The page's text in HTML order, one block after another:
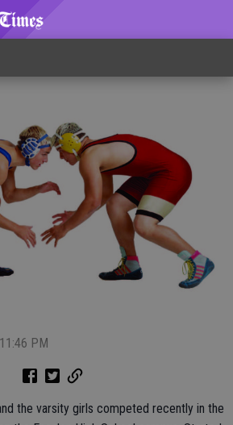
Boys Wrestle In Focha
PM
the varsity girls competed recently in the